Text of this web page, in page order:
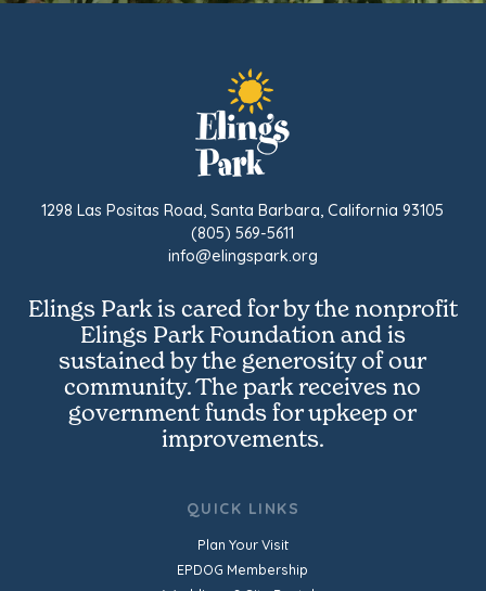
1298 Las Positas Road, Santa Barbara, California 93105
(805) 569-5611
info@elingspark.org
Elings Park is cared for by the nonprofit
Elings Park Foundation and is
sustained by the generosity of our
community. The park receives no
government funds for upkeep or
improvements.
QUICK LINKS
Plan Your Visit
EPDOG Membership